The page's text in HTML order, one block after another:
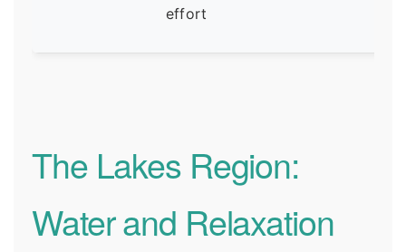
effort
The Lakes Region:
Water and Relaxation